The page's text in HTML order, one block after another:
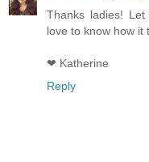
Thanks ladies!
love to know how it
❤ Katherine
Reply